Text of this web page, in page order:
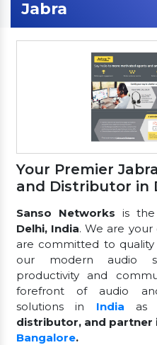
Jabra
Your Premier
and Distributor in
Sanso Networks is
Delhi, India. We are
are committed to
our modern audio
productivity and
forefront of audio
solutions in India
distributor, and partner
Bangalore.